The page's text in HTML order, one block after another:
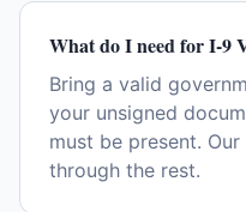
What do I need for I-9
Bring a valid
your unsigned
must be present.
through the rest.